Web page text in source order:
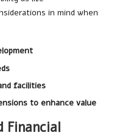
in mind when
facilities
to enhance value
Financial